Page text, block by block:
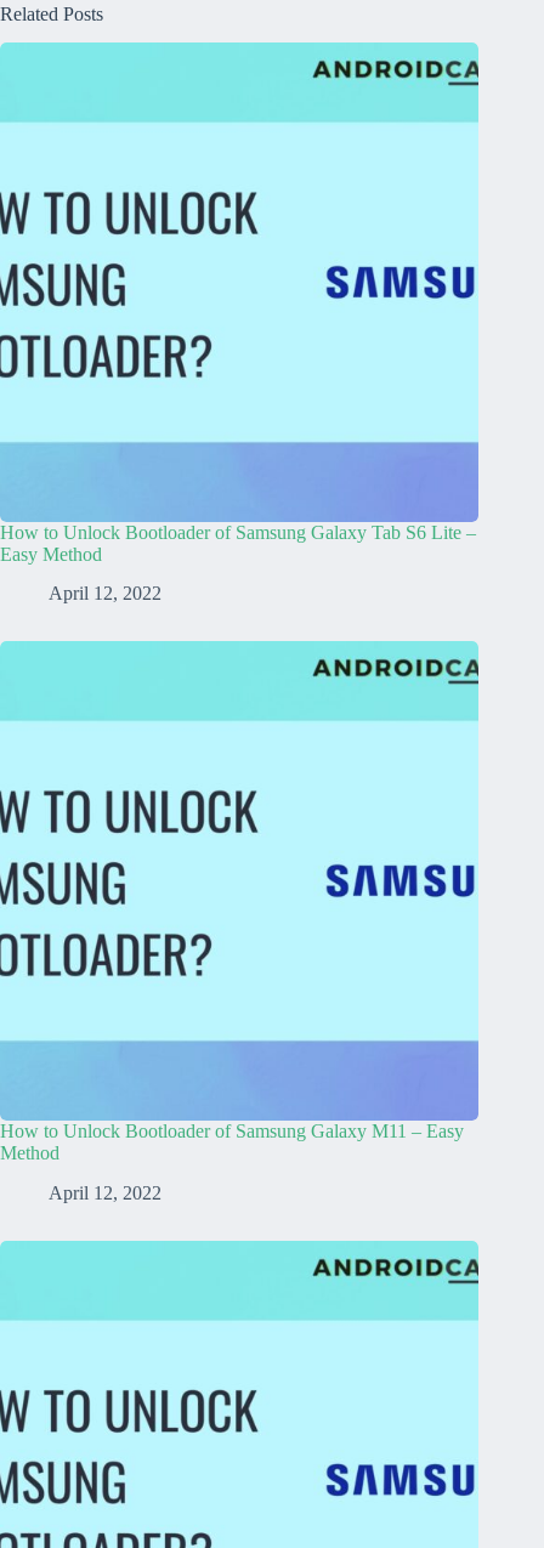
Related Posts
How to Unlock Bootloader of Samsung Galaxy Tab S6 Lite –
Easy Method
April 12, 2022
How to Unlock Bootloader of Samsung Galaxy M11 – Easy
Method
April 12, 2022